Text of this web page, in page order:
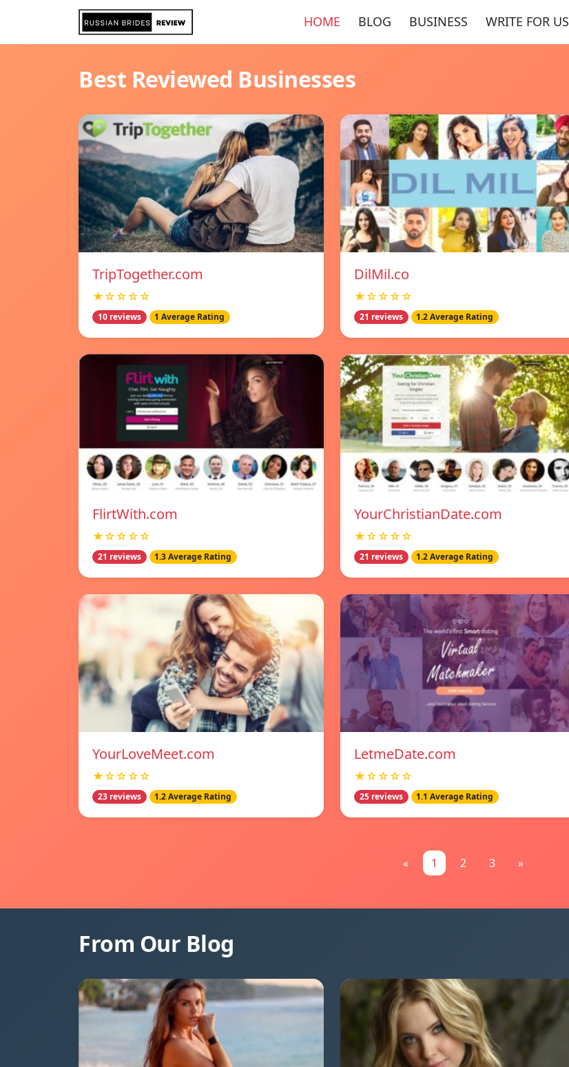
HOME BLOG BUSINESS WRITE FOR US
Best Reviewed Businesses
TripTogether.com
★☆☆☆☆
10 reviews 1 Average Rating
DilMil.co
★☆☆☆☆
21 reviews 1.2 Average Rating
FlirtWith.com
★☆☆☆☆
21 reviews 1.3 Average Rating
YourChristianDate.com
★☆☆☆☆
21 reviews 1.2 Average Rating
YourLoveMeet.com
★☆☆☆☆
23 reviews 1.2 Average Rating
LetmeDate.com
★☆☆☆☆
25 reviews 1.1 Average Rating
« 1 2 3 »
From Our Blog